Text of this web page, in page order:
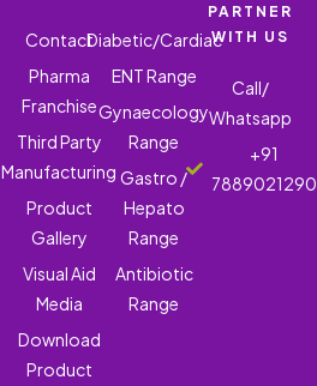
Contact
Pharma
Franchise
Third Party
Manufacturing
Product
Gallery
Visual Aid
Media
Download
Product
Diabetic/Cardiac
ENT Range
Gynaecology
Range
Gastro /
Hepato
Range
Antibiotic
Range
PARTNER
WITH US
Call/
Whatsapp
+91
7889021290